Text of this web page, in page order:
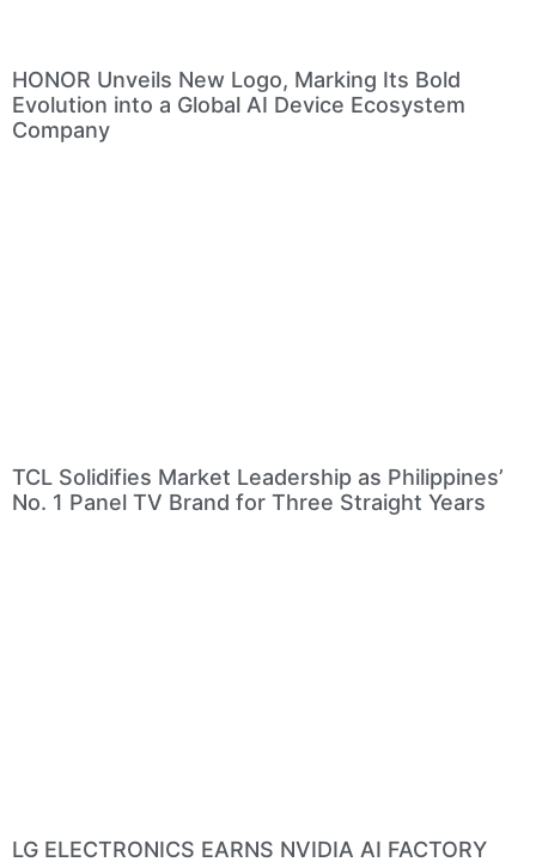
HONOR Unveils New Logo, Marking Its Bold
Evolution into a Global AI Device Ecosystem
Company
TCL Solidifies Market Leadership as Philippines’
No. 1 Panel TV Brand for Three Straight Years
LG ELECTRONICS EARNS NVIDIA AI FACTORY